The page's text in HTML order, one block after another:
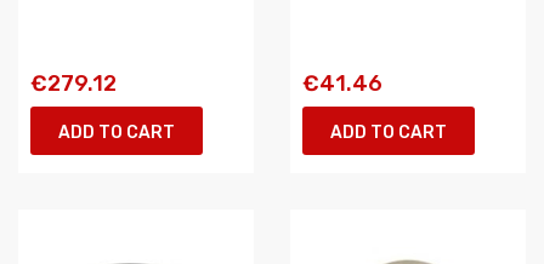
€279.12
ADD TO CART
€41.46
ADD TO CART